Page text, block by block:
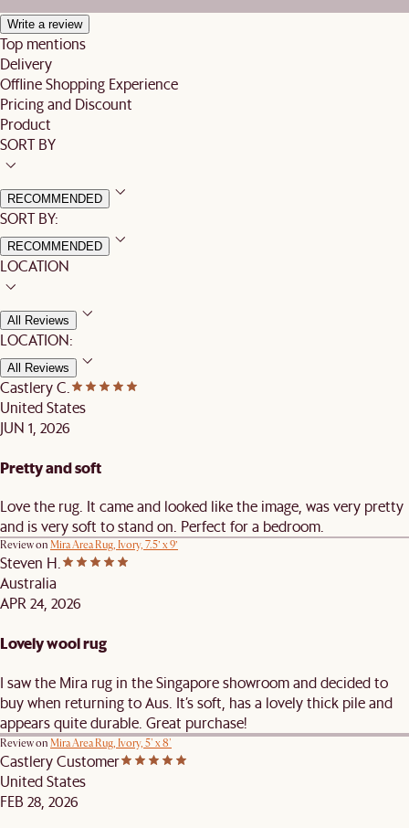
Write a review
Top mentions
Delivery
Offline Shopping Experience
Pricing and Discount
Product
SORT BY
RECOMMENDED
SORT BY:
RECOMMENDED
LOCATION
All Reviews
LOCATION:
All Reviews
Castlery C.
United States
JUN 1, 2026
Pretty and soft
Love the rug. It came and looked like the image, was very pretty
and is very soft to stand on. Perfect for a bedroom.
Review on Mira Area Rug, Ivory, 7.5’ x 9’
Steven H.
Australia
APR 24, 2026
Lovely wool rug
I saw the Mira rug in the Singapore showroom and decided to
buy when returning to Aus. It’s soft, has a lovely thick pile and
appears quite durable. Great purchase!
Review on Mira Area Rug, Ivory, 5' x 8'
Castlery Customer
United States
FEB 28, 2026